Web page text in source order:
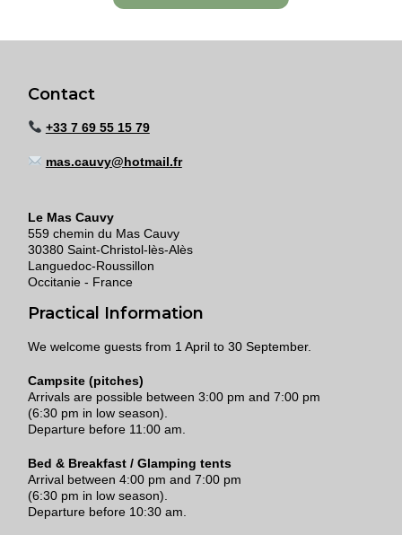
Contact
+33 7 69 55 15 79
mas.cauvy@hotmail.fr
Le Mas Cauvy
559 chemin du Mas Cauvy
30380 Saint-Christol-lès-Alès
Languedoc-Roussillon
Occitanie - France
Practical Information
We welcome guests from 1 April to 30 September.
Campsite (pitches)
Arrivals are possible between 3:00 pm and 7:00 pm
(6:30 pm in low season).
Departure before 11:00 am.
Bed & Breakfast / Glamping tents
Arrival between 4:00 pm and 7:00 pm
(6:30 pm in low season).
Departure before 10:30 am.